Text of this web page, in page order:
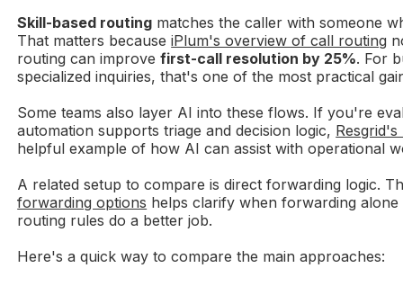
Skill-based routing matches the caller with someone
That matters becauseiPlum's overview of call routing
routing can improvefirst-call resolution by 25%. For
specialized inquiries, that's one of the most practical
Some teams also layer AI into these flows. If you're
automation supports triage and decision logic,
helpful example of how AI can assist with operational
A related setup to compare is direct forwarding logic.
forwarding options helps clarify when forwarding
routing rules do a better job.
Here's a quick way to compare the main approaches: